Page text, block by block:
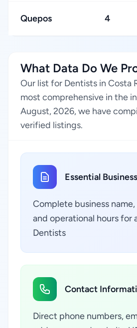
Quepos 4
What Data Do We
Our list for Dentists in Costa
most comprehensive in the
August, 2026, we have
verified listings.
Essential
Complete business
and operational hours for
Dentists
Contact
Direct phone numbers,